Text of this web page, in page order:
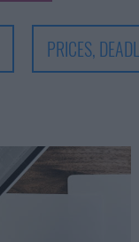
PRICES,